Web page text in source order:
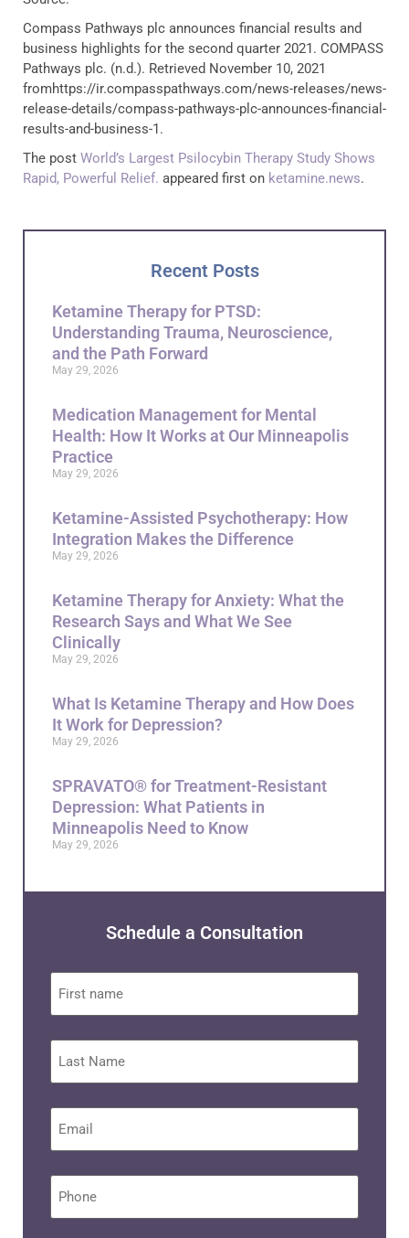
Compass Pathways plc announces financial results and
business highlights for the second quarter 2021. COMPASS
Pathways plc. (n.d.). Retrieved November 10, 2021
fromhttps://ir.compasspathways.com/news-releases/news-
release-details/compass-pathways-plc-announces-financial-
results-and-business-1.
The post World’s Largest Psilocybin Therapy Study Shows
Rapid, Powerful Relief. appeared first on ketamine.news.
Recent Posts
Ketamine Therapy for PTSD:
Understanding Trauma, Neuroscience,
and the Path Forward
May 29, 2026
Medication Management for Mental
Health: How It Works at Our Minneapolis
Practice
May 29, 2026
Ketamine-Assisted Psychotherapy: How
Integration Makes the Difference
May 29, 2026
Ketamine Therapy for Anxiety: What the
Research Says and What We See
Clinically
May 29, 2026
What Is Ketamine Therapy and How Does
It Work for Depression?
May 29, 2026
SPRAVATO® for Treatment-Resistant
Depression: What Patients in
Minneapolis Need to Know
May 29, 2026
Schedule a Consultation
First
name
Last
Name
Email
Phone